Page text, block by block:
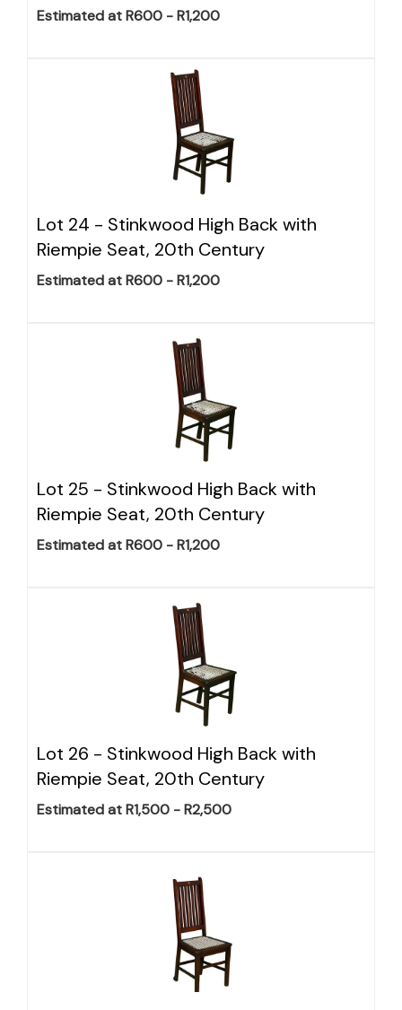
Estimated at R600 - R1,200
Lot 24 - Stinkwood High Back with
Riempie Seat, 20th Century
Estimated at R600 - R1,200
Lot 25 - Stinkwood High Back with
Riempie Seat, 20th Century
Estimated at R600 - R1,200
Lot 26 - Stinkwood High Back with
Riempie Seat, 20th Century
Estimated at R1,500 - R2,500